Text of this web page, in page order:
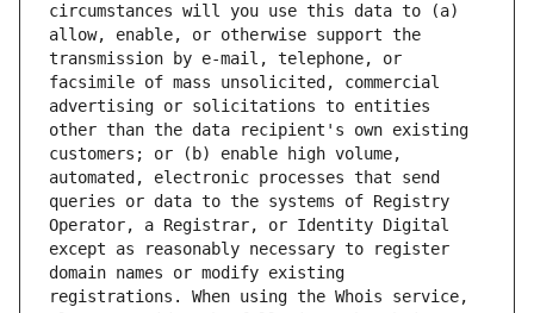
circumstances will you use this data to (a)
allow, enable, or otherwise support the
transmission by e-mail, telephone, or
facsimile of mass unsolicited, commercial
advertising or solicitations to entities
other than the data recipient's own existing
customers; or (b) enable high volume,
automated, electronic processes that send
queries or data to the systems of Registry
Operator, a Registrar, or Identity Digital
except as reasonably necessary to register
domain names or modify existing
registrations. When using the Whois service,